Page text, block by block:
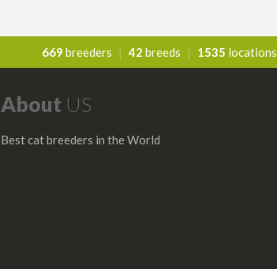
669 breeders | 42 breeds | 1535 locations
About US
Best cat breeders in the World